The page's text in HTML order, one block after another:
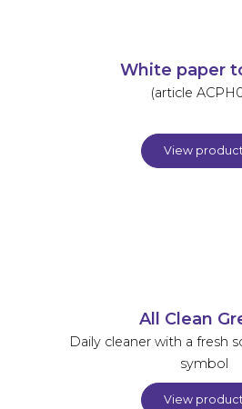
White paper
(article
View product
All Clean
Daily cleaner with a fresh
symbol
View product